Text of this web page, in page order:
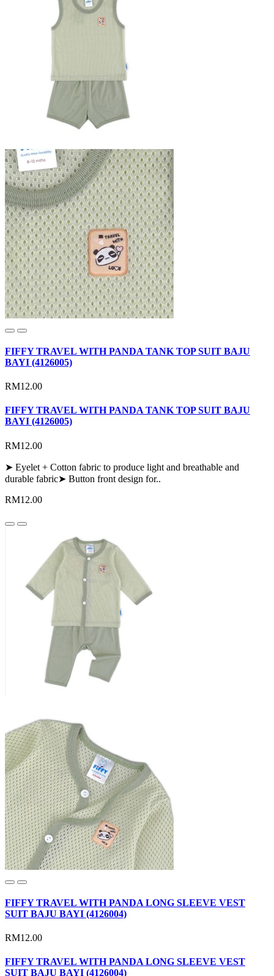
FIFFY TRAVEL WITH PANDA TANK TOP SUIT BAJU
BAYI (4126005)
RM12.00
FIFFY TRAVEL WITH PANDA TANK TOP SUIT BAJU
BAYI (4126005)
RM12.00
➤ Eyelet + Cotton fabric to produce light and breathable and
durable fabric➤ Button front design for..
RM12.00
FIFFY TRAVEL WITH PANDA LONG SLEEVE VEST
SUIT BAJU BAYI (4126004)
RM12.00
FIFFY TRAVEL WITH PANDA LONG SLEEVE VEST
SUIT BAJU BAYI (4126004)